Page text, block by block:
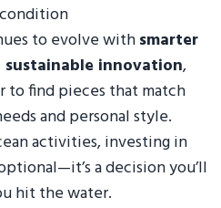
to evolve withsmarter
innovation,
to find pieces that match
and personal style.
activities, investing in
a decision you’ll
hit the water.